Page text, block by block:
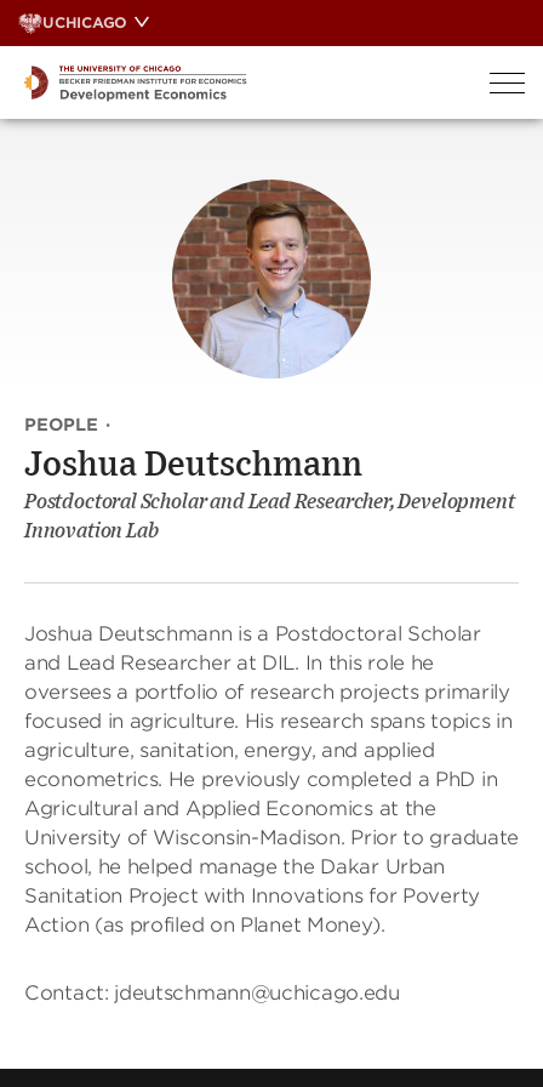
Skip
to
UCHICAGO
PEOPLE ·
Joshua Deutschmann
Postdoctoral Scholar and Lead Researcher, Development
Innovation Lab
Joshua Deutschmann is a Postdoctoral Scholar
and Lead Researcher at DIL. In this role he
oversees a portfolio of research projects primarily
focused in agriculture. His research spans topics in
agriculture, sanitation, energy, and applied
econometrics. He previously completed a PhD in
Agricultural and Applied Economics at the
University of Wisconsin-Madison. Prior to graduate
school, he helped manage the Dakar Urban
Sanitation Project with Innovations for Poverty
Action (as profiled on Planet Money).
Contact: jdeutschmann@uchicago.edu